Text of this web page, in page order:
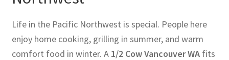
Life in the Pacific Northwest is special. People here
enjoy home cooking, grilling in summer, and warm
comfort food in winter. A 1/2 Cow Vancouver WAfits